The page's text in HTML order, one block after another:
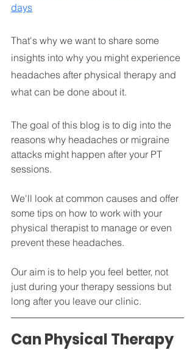
days
That's why we want to share some
insights into why you might experience
headaches after physical therapy and
what can be done about it.
The goal of this blog is to dig into the
reasons why headaches or migraine
attacks might happen after your PT
sessions.
We'll look at common causes and offer
some tips on how to work with your
physical therapist to manage or even
prevent these headaches.
Our aim is to help you feel better, not
just during your therapy sessions but
long after you leave our clinic.
Can Physical Therapy